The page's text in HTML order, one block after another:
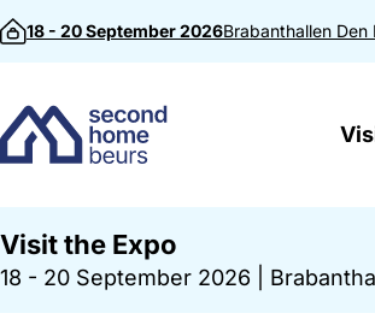
Skip to content
18 - 20 September 2026Brabanthallen Den
Visit the Expo
18 - 20 September 2026